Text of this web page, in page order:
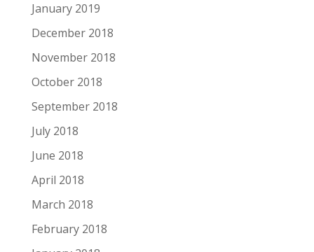
January 2019
December 2018
November 2018
October 2018
September 2018
July 2018
June 2018
April 2018
March 2018
February 2018